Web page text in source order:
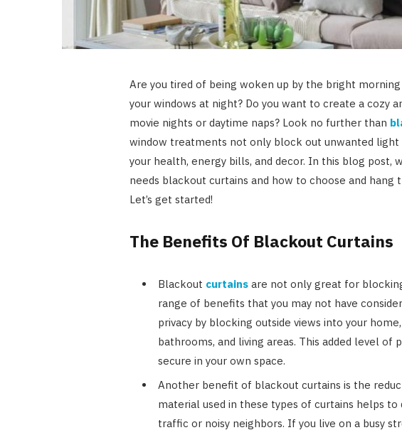
Are you tired of being woken up by the bright
your windows at night? Do you want to create a cozy
movie nights or daytime naps? Look no further than
window treatments not only block out unwanted
your health, energy bills, and decor. In this blog post,
needs blackout curtains and how to choose and
Let’s get started!
The Benefits Of Blackout Curtains
Blackout curtainsare not only great for
range of benefits that you may not have
privacy by blocking outside views into your
bathrooms, and living areas. This added level of
secure in your own space.
Another benefit of blackout curtains is the
material used in these types of curtains helps to
traffic or noisy neighbors. If you live on a busy